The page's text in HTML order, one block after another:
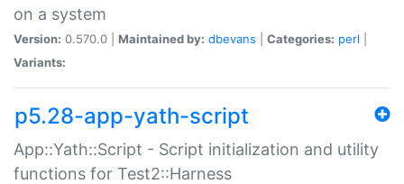
on a system
Version: 0.570.0 | Maintained by: dbevans Categories: perl
Variants:
p5.28-app-yath-script
App::Yath::Script - Script initialization and utility
functions for Test2::Harness